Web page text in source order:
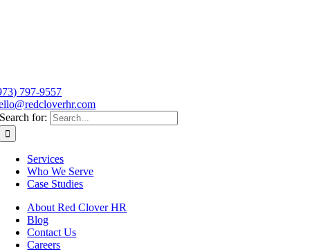
797-9557
Search for:
Services
Who We Serve
Case Studies
About Red Clover HR
Blog
Contact Us
Careers